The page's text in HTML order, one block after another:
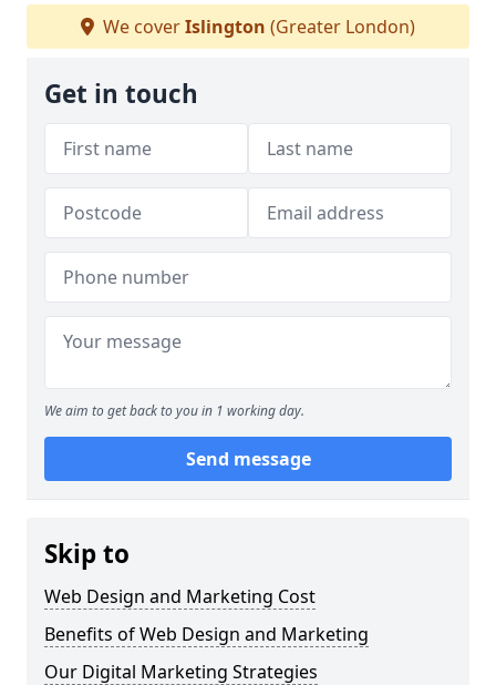
We coverIslington (Greater London)
Get in touch
We aim to get back to you in 1 working day.
Send message
Skip to
Web Design and Marketing Cost
Benefits of Web Design and Marketing
Our Digital Marketing Strategies